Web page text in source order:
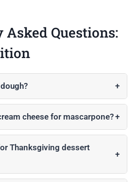
Asked Questions:
+
cheese for mascarpone?+
Thanksgiving dessert
+